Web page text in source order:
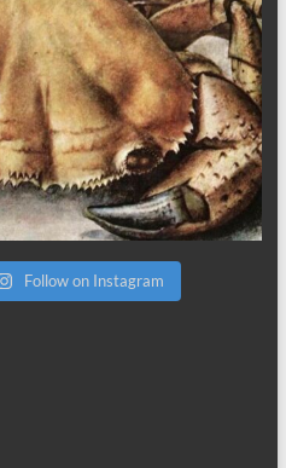
Follow on Instagram